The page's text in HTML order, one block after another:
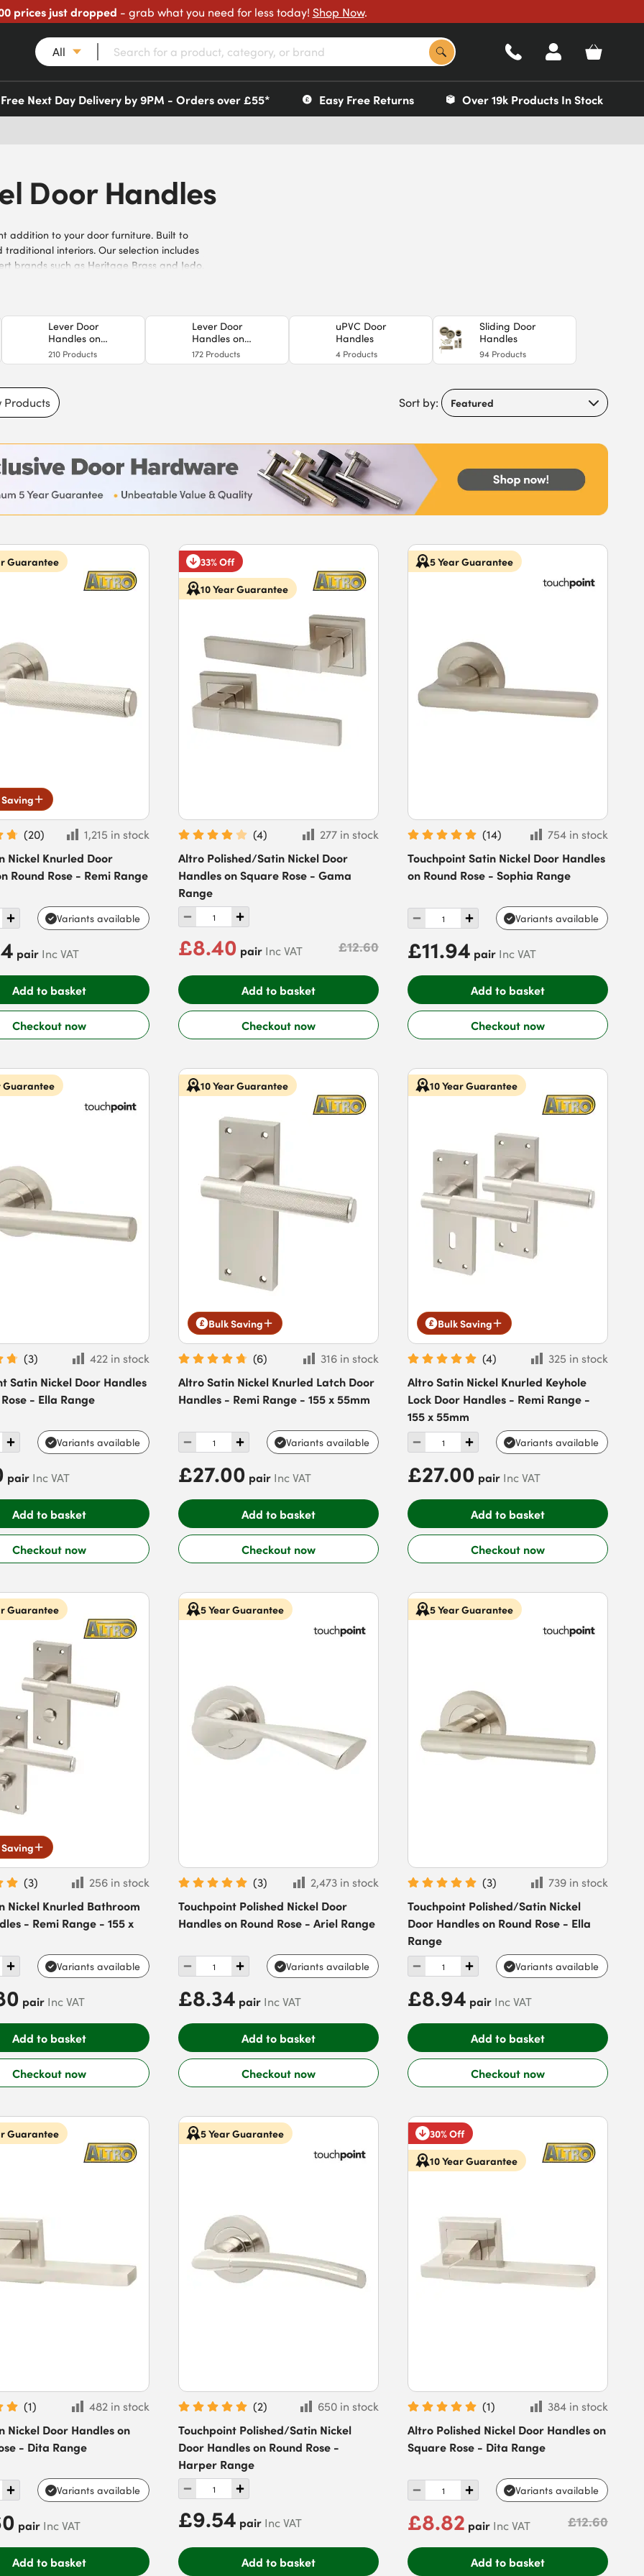
prices just dropped - grab what you need for less today! Shop Now.
All
Free Next Day Delivery by 9PM - Orders over £55* Easy Free Returns Over 19k Products In Stock
Door Handles
addition to your door furniture. Built to
interiors. Our selection includes
brands such as Heritage Brass and Jedo.
a blend of style and durability.
Lever Door
Handles on
Backplate
210 Products
Lever Door
Handles on
Rose
172 Products
uPVC Door
Handles
4 Products
Sliding Door
Handles
94 Products
Products Sort by:
Guarantee
(20)
1,215 in stock
Nickel Knurled Door
Round Rose - Remi Range
Variants available
pair Inc VAT
Add to basket
Checkout now
33% Off
10 Year Guarantee
(4)
277 in stock
Altro Polished/Satin Nickel Door
Handles on Square Rose - Gama
Range
£8.40 pair Inc VAT £12.60
Add to basket
Checkout now
5 Year Guarantee
(14)
754 in stock
Touchpoint Satin Nickel Door Handles
on Round Rose - Sophia Range
Variants available
£11.94 pair Inc VAT
Add to basket
Checkout now
Guarantee
(3)
422 in stock
Satin Nickel Door Handles
- Ella Range
Variants available
pair Inc VAT
Add to basket
Checkout now
10 Year Guarantee
Bulk Saving
(6)
316 in stock
Altro Satin Nickel Knurled Latch Door
Handles - Remi Range - 155 x 55mm
Variants available
£27.00 pair Inc VAT
Add to basket
Checkout now
10 Year Guarantee
Bulk Saving
(4)
325 in stock
Altro Satin Nickel Knurled Keyhole
Lock Door Handles - Remi Range -
155 x 55mm
Variants available
£27.00 pair Inc VAT
Add to basket
Checkout now
Guarantee
(3)
256 in stock
Nickel Knurled Bathroom
- Remi Range - 155 x
Variants available
pair Inc VAT
Add to basket
Checkout now
5 Year Guarantee
(3)
2,473 in stock
Touchpoint Polished Nickel Door
Handles on Round Rose - Ariel Range
Variants available
£8.34 pair Inc VAT
Add to basket
Checkout now
5 Year Guarantee
(3)
739 in stock
Touchpoint Polished/Satin Nickel
Door Handles on Round Rose - Ella
Range
Variants available
£8.94 pair Inc VAT
Add to basket
Checkout now
Guarantee
(1)
482 in stock
Nickel Door Handles on
- Dita Range
Variants available
pair Inc VAT
Add to basket
5 Year Guarantee
(2)
650 in stock
Touchpoint Polished/Satin Nickel
Door Handles on Round Rose -
Harper Range
£9.54 pair Inc VAT
Add to basket
30% Off
10 Year Guarantee
(1)
384 in stock
Altro Polished Nickel Door Handles on
Square Rose - Dita Range
Variants available
£8.82 pair Inc VAT £12.60
Add to basket